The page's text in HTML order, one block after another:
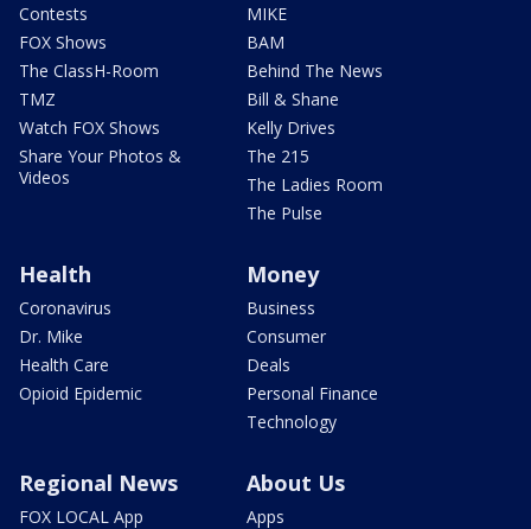
Contests
FOX Shows
The ClassH-Room
TMZ
Watch FOX Shows
Share Your Photos &
Videos
MIKE
BAM
Behind The News
Bill & Shane
Kelly Drives
The 215
The Ladies Room
The Pulse
Health
Coronavirus
Dr. Mike
Health Care
Opioid Epidemic
Money
Business
Consumer
Deals
Personal Finance
Technology
Regional News
FOX LOCAL App
About Us
Apps